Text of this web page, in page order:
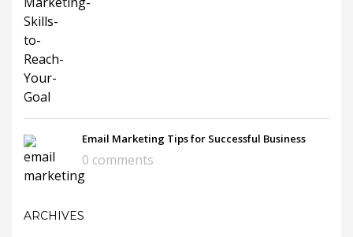
Email Marketing Tips for Successful Business
0 comments
ARCHIVES